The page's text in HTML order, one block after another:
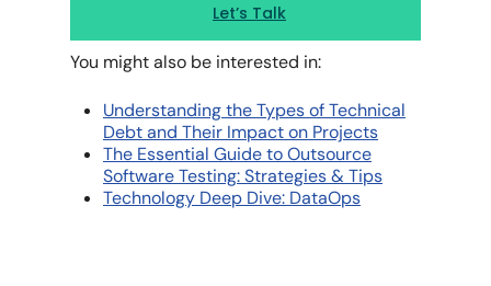
Let’s Talk
You might also be interested in:
Understanding the Types of Technical
Debt and Their Impact on Projects
The Essential Guide to Outsource
Software Testing: Strategies & Tips
Technology Deep Dive: DataOps